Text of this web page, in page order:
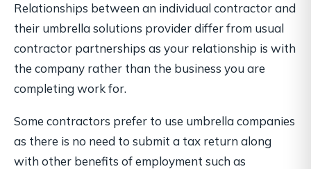
Relationships between an individual contractor and
their umbrella solutions provider differ from usual
contractor partnerships as your relationship is with
the company rather than the business you are
completing work for.
Some contractors prefer to use umbrella companies
as there is no need to submit a tax return along
with other benefits of employment such as